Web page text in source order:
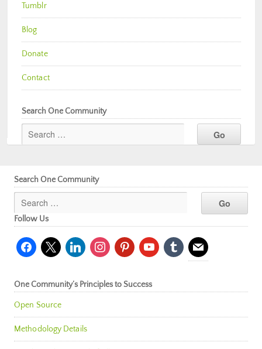
Tumblr
Blog
Donate
Contact
Search One Community
Search One Community
Follow Us
facebook
x linkedininstagrampinterestyoutubetumblr mail
One Community’s Principles to Success
Open Source
Methodology Details